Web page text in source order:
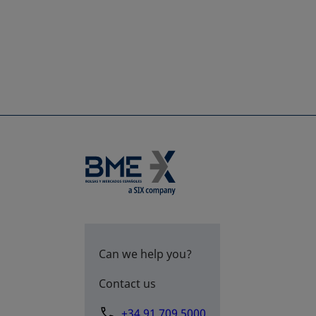
Can we help you?
Contact us